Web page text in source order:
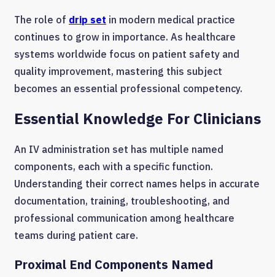
The role of drip set in modern medical practice
continues to grow in importance. As healthcare
systems worldwide focus on patient safety and
quality improvement, mastering this subject
becomes an essential professional competency.
Essential Knowledge For Clinicians
An IV administration set has multiple named
components, each with a specific function.
Understanding their correct names helps in accurate
documentation, training, troubleshooting, and
professional communication among healthcare
teams during patient care.
Proximal End Components Named